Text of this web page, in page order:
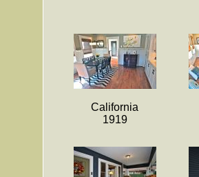
California
1919